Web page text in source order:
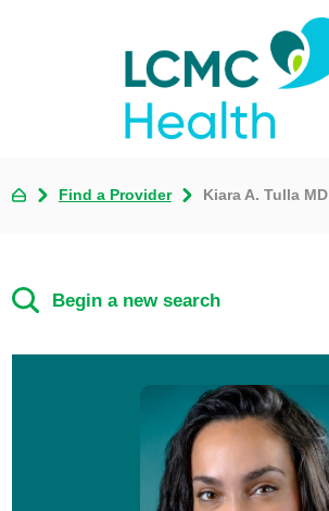
Find a Provider Kiara A. Tulla MD
Begin a new search